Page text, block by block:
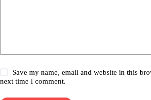
Save my name, email and website in this
next time I comment.